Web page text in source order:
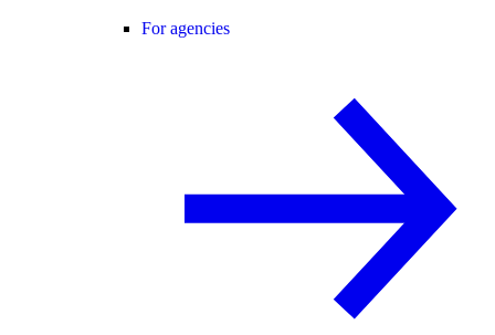
For agencies